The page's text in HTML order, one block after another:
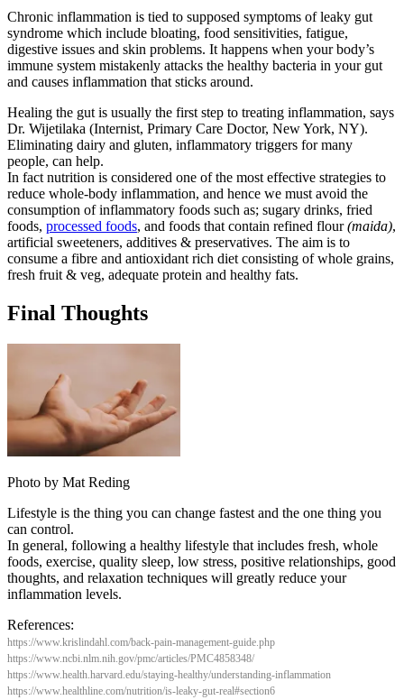
Chronic inflammation is tied to supposed symptoms of leaky gut
syndrome which include bloating, food sensitivities, fatigue,
digestive issues and skin problems. It happens when your body’s
immune system mistakenly attacks the healthy bacteria in your gut
and causes inflammation that sticks around.
Healing the gut is usually the first step to treating inflammation, says
Dr. Wijetilaka (Internist, Primary Care Doctor, New York, NY).
Eliminating dairy and gluten, inflammatory triggers for many
people, can help.
In fact nutrition is considered one of the most effective strategies to
reduce whole-body inflammation, and hence we must avoid the
consumption of inflammatory foods such as; sugary drinks, fried
foods, processed foods, and foods that contain refined flour(maida),
artificial sweeteners, additives & preservatives. The aim is to
consume a fibre and antioxidant rich diet consisting of whole grains,
fresh fruit & veg, adequate protein and healthy fats.
Final Thoughts
Photo by Mat Reding
Lifestyle is the thing you can change fastest and the one thing you
can control.
In general, following a healthy lifestyle that includes fresh, whole
foods, exercise, quality sleep, low stress, positive relationships, good
thoughts, and relaxation techniques will greatly reduce your
inflammation levels.
References:
https://www.krislindahl.com/back-pain-management-guide.php
https://www.ncbi.nlm.nih.gov/pmc/articles/PMC4858348/
https://www.health.harvard.edu/staying-healthy/understanding-inflammation
https://www.healthline.com/nutrition/is-leaky-gut-real#section6